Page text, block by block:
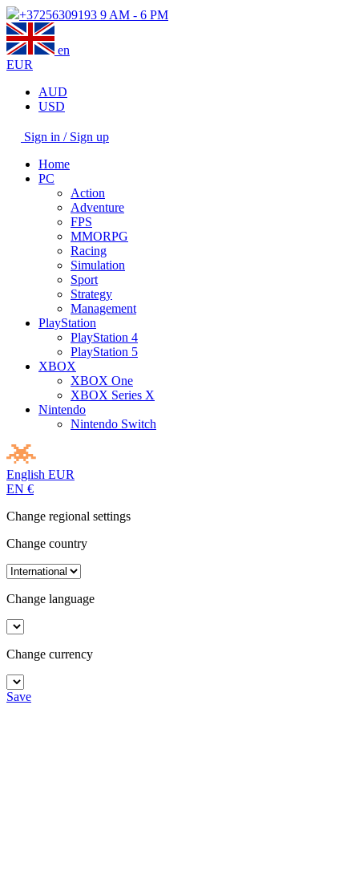
+37256309193 9 AM - 6 PM
en
EUR
AUD
USD
Sign in / Sign up
Home
PC
Action
Adventure
FPS
MMORPG
Racing
Simulation
Sport
Strategy
Management
PlayStation
PlayStation 4
PlayStation 5
XBOX
XBOX One
XBOX Series X
Nintendo
Nintendo Switch
English EUR
EN €
Change regional settings
Change country
Change language
Change currency
Save